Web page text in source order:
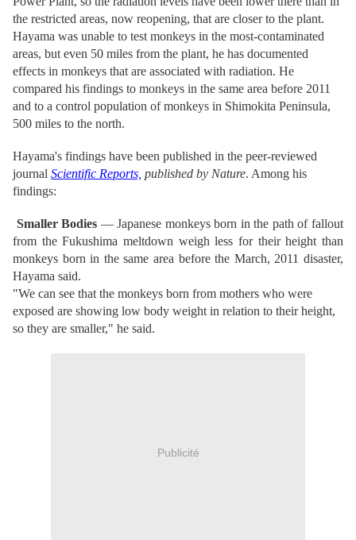
the restricted areas, now reopening, that are closer to the plant.
Hayama was unable to test monkeys in the most-contaminated
areas, but even 50 miles from the plant, he has documented
effects in monkeys that are associated with radiation. He
compared his findings to monkeys in the same area before 2011
and to a control population of monkeys in Shimokita Peninsula,
500 miles to the north.
Hayama's findings have been published in the peer-reviewed
journal Scientific Reports, published by Nature. Among his
findings:
Smaller Bodies — Japanese monkeys born in the path of fallout
from the Fukushima meltdown weigh less for their height than
monkeys born in the same area before the March, 2011 disaster,
Hayama said.
"We can see that the monkeys born from mothers who were
exposed are showing low body weight in relation to their height,
so they are smaller," he said.
Publicité